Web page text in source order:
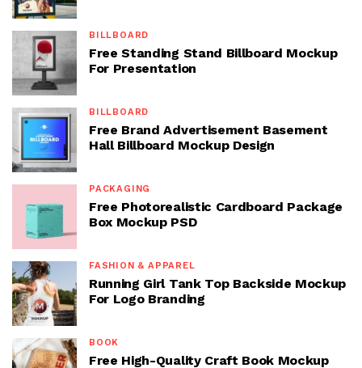
BILLBOARD
Free Standing Stand Billboard Mockup
For Presentation
BILLBOARD
Free Brand Advertisement Basement
Hall Billboard Mockup Design
PACKAGING
Free Photorealistic Cardboard Package
Box Mockup PSD
FASHION & APPAREL
Running Girl Tank Top Backside Mockup
For Logo Branding
BOOK
Free High-Quality Craft Book Mockup